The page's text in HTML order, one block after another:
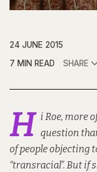
24 JUNE 2015
7 MIN READ
SHARE
H i Roe, more
question
of people objecting
“transracial”. But if